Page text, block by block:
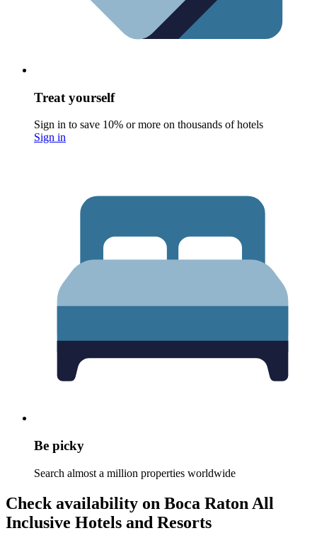
Treat yourself
Sign in to save 10% or more on thousands of hotels
Sign in
Be picky
Search almost a million properties worldwide
Check availability on Boca Raton All
Inclusive Hotels and Resorts